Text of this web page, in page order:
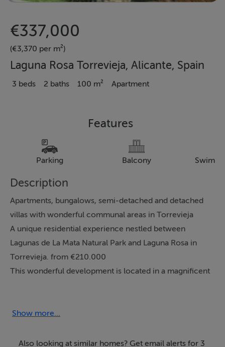
€337,000
(€3,370 per m²)
Laguna Rosa Torrevieja, Alicante, Spain
3 beds 2 baths 100 m² Apartment
Features
Parking Balcony
Description
Apartments, bungalows, semi-detached and detached
villas with wonderful communal areas in Torrevieja
A unique residential experience nestled between
Lagunas de La Mata Natural Park and Laguna Rosa in
Torrevieja. from €210.000
This wonderful development is located in a magnificent
development, Laguna Rosa, will feature 240 homes of
and 3-bedroom semi-detached and detached villas
Show more...
Also looking at similar homes? Get email alerts for 3